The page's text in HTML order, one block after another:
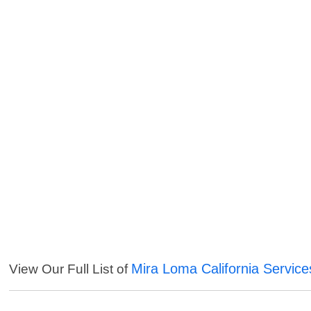
View Our Full List of Mira Loma California